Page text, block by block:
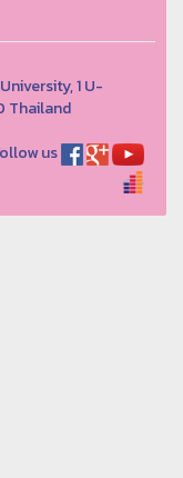
1 U-
Thailand
us